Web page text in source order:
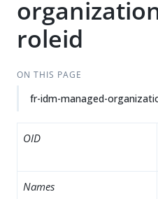
roleid
ON THIS PAGE
fr-idm-managed-
OID
Names